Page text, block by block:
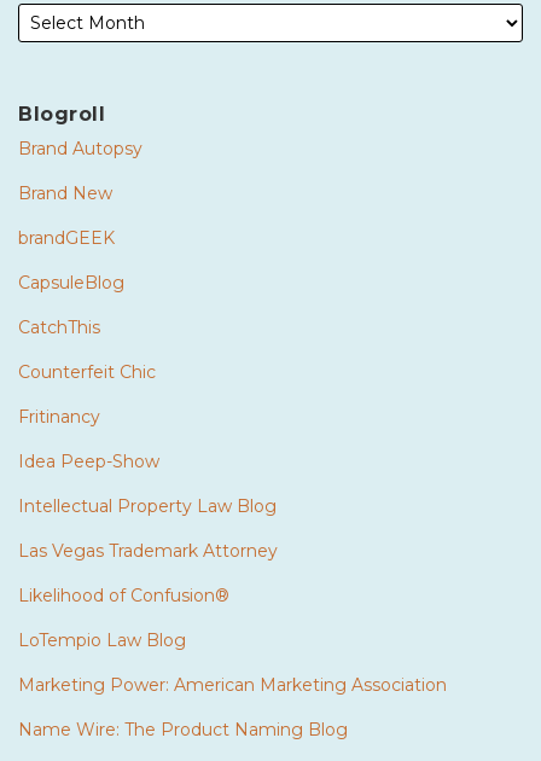
Blogroll
Brand Autopsy
Brand New
brandGEEK
CapsuleBlog
CatchThis
Counterfeit Chic
Fritinancy
Idea Peep-Show
Intellectual Property Law Blog
Las Vegas Trademark Attorney
Likelihood of Confusion®
LoTempio Law Blog
Marketing Power: American Marketing Association
Name Wire: The Product Naming Blog